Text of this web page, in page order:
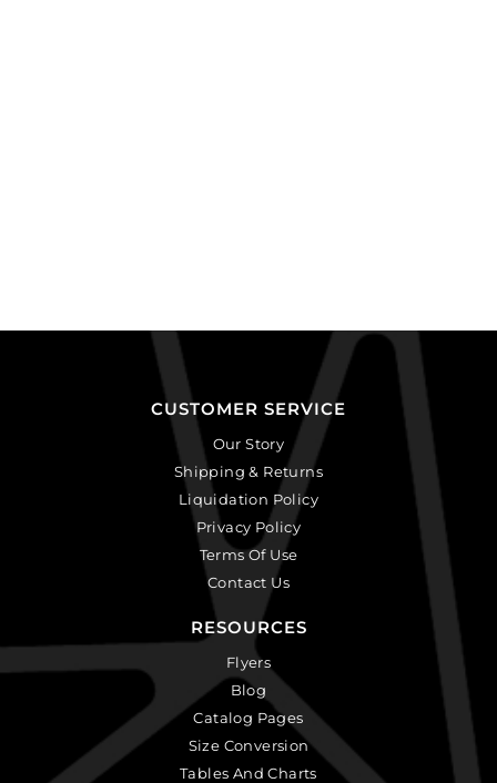
CUSTOMER SERVICE
Our Story
Shipping & Returns
Liquidation Policy
Privacy Policy
Terms Of Use
Contact Us
RESOURCES
Flyers
Blog
Catalog Pages
Size Conversion
Tables And Charts